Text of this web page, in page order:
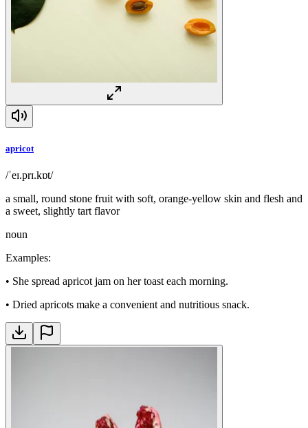
apricot
/ˈeɪ.prɪ.kɒt/
a small, round stone fruit with soft, orange-yellow skin and flesh and
a sweet, slightly tart flavor
noun
Examples:
• She spread apricot jam on her toast each morning.
• Dried apricots make a convenient and nutritious snack.